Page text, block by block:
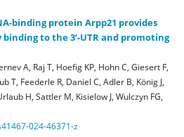
binding protein Arpp21 provides
to the 3’-UTR and promoting
A, Raj T, Hoefig KP, Hohn C, Giesert F,
T, Feederle R, Daniel C, Adler B, König J,
H, Sattler M, Kisielow J, Wulczyn FG,
024-46371-z